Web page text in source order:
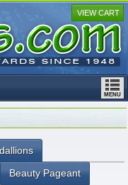
VIEW CART
Beauty Pageant